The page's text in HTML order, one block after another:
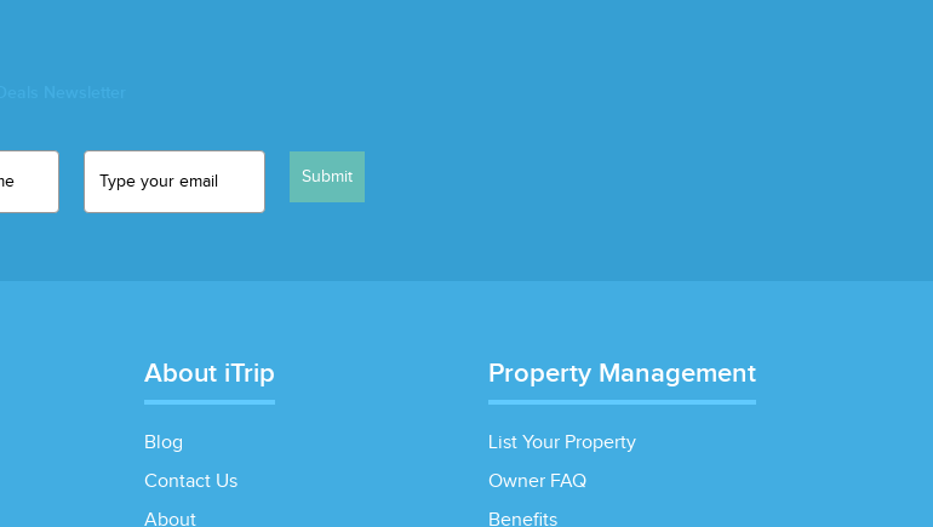
Submit
About iTrip
Blog
Contact Us
About
Property Management
List Your Property
Owner FAQ
Benefits